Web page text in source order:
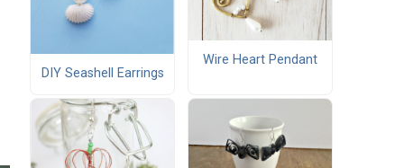
DIY Seashell Earrings
Wire Heart Pendant